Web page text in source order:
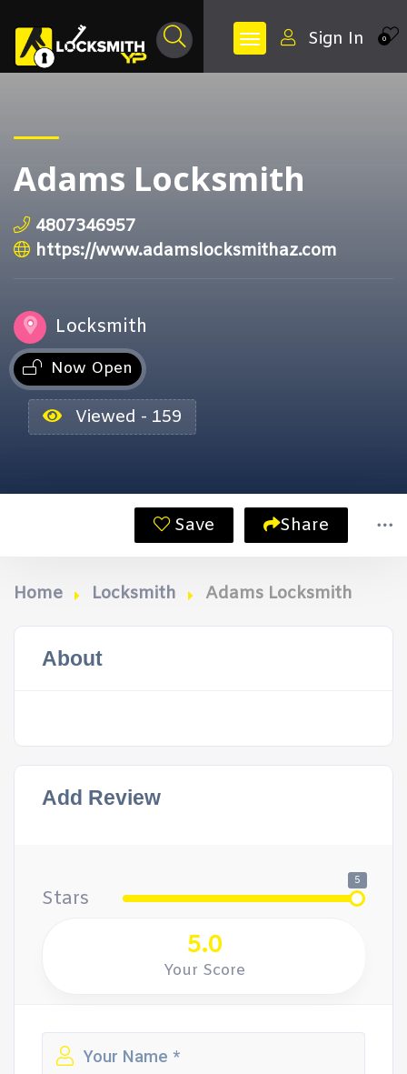
0
Sign In
Adams Locksmith
4807346957
https://www.adamslocksmithaz.com
Locksmith
Now Open
Viewed - 159
Save Share
Home Locksmith Adams Locksmith
About
Add Review
Stars
5
5.0
Your Score